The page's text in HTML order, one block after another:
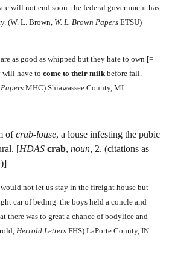
will not end soon the federal government has
(W. L. Brown, W. L. Brown Papers ETSU)
as good as whipped but they hate to own [=
will have to come to their milk before fall.
MHC) Shiawassee County, MI
ofcrab-louse, a louse infesting the pubic
[HDAS crab, noun, 2. (citations as
not let us stay in the fireight house but
car of beding the boys held a concle and
there was to great a chance of bodylice and
Herrold Letters FHS) LaPorte County, IN